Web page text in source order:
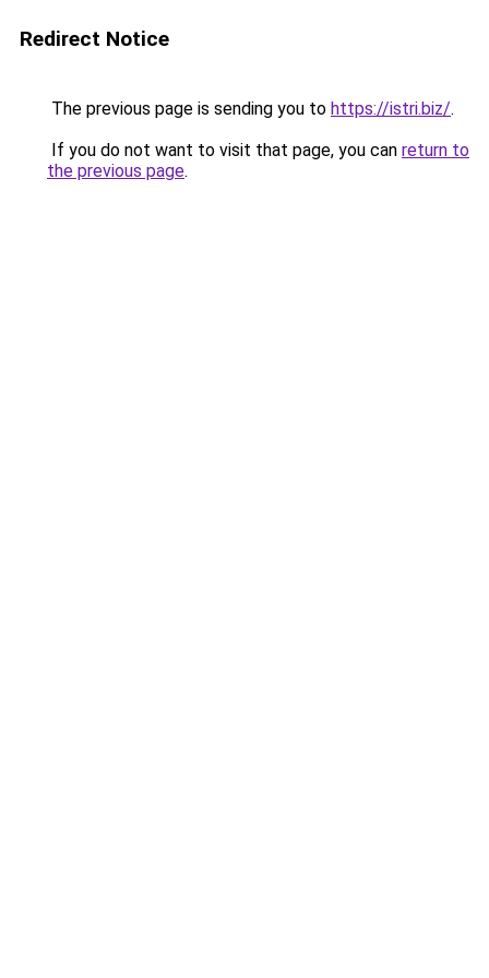
Redirect Notice
The previous page is sending you to https://istri.biz/.
If you do not want to visit that page, you can return to
the previous page.